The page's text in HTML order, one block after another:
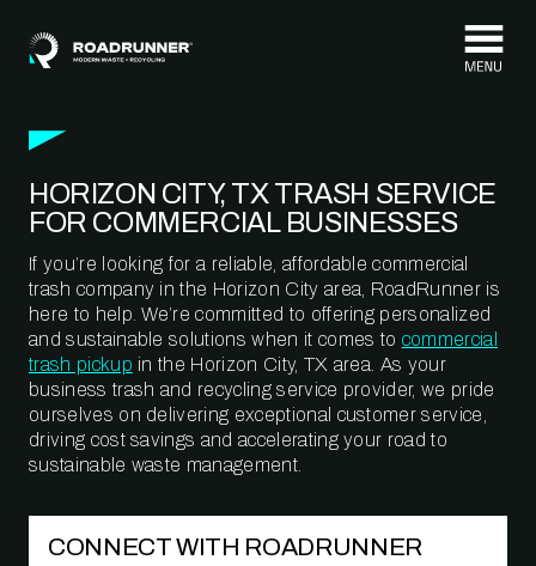
HORIZON CITY, TX TRASH SERVICE
FOR COMMERCIAL BUSINESSES
If you’re looking for a reliable, affordable commercial
trash company in the Horizon City area, RoadRunner is
here to help. We’re committed to offering personalized
and sustainable solutions when it comes to commercial
trash pickup in the Horizon City, TX area. As your
business trash and recycling service provider, we pride
ourselves on delivering exceptional customer service,
driving cost savings and accelerating your road to
sustainable waste management.
CONNECT WITH ROADRUNNER